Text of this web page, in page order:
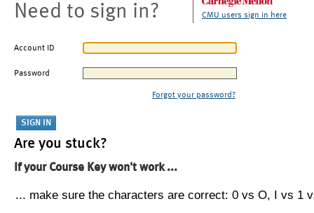
Need to sign in? CMU users sign in here
Account ID
Password
Forgot your password?
Are you stuck?
If your Course Key won't work ...
... make sure the characters are correct: 0 vs O, I vs 1